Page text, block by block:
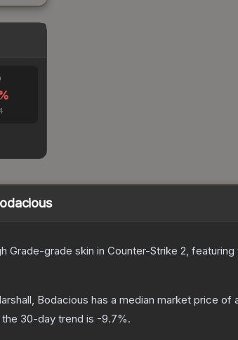
Grade-grade skin in Counter-Strike 2, featuring
Bodacious has a median market price of
the 30-day trend is -9.7%.